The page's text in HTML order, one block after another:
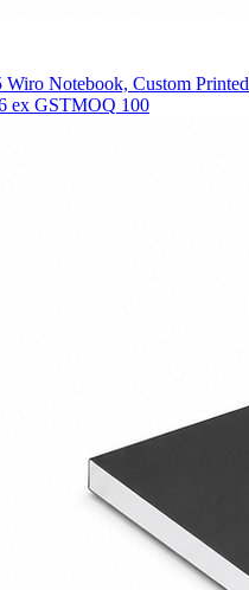
Wiro Notebook, Custom Printed
ex GSTMOQ 100